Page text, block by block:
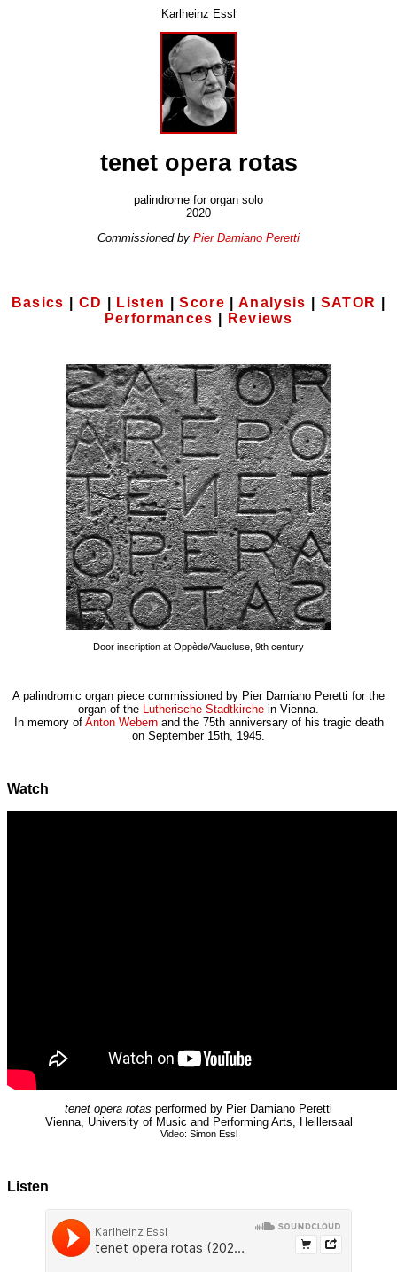
Karlheinz Essl
tenet opera rotas
palindrome for organ solo
2020
Commissioned by Pier Damiano Peretti
Basics CD Listen |Score |Analysis SATOR
Performances
Reviews
Door inscription at Oppède/Vaucluse, 9th century
A palindromic organ piece commissioned by Pier Damiano Peretti for the
organ of the Lutherische Stadtkirche in Vienna.
In memory of Anton Webernand the 75th anniversary of his tragic death
on September 15th, 1945.
Watch
tenet opera rotas performed by Pier Damiano Peretti
Vienna, University of Music and Performing Arts, Heillersaal
Video: Simon Essl
Listen